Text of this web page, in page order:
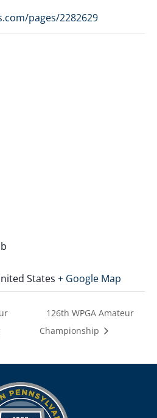
pages/2282629
States + Google Map
126th WPGA Amateur
Championship